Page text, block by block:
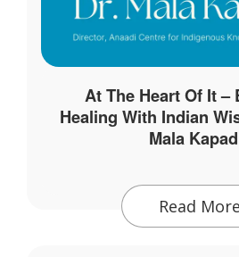
At The Heart Of It –
Healing With Indian
Mala
Read More